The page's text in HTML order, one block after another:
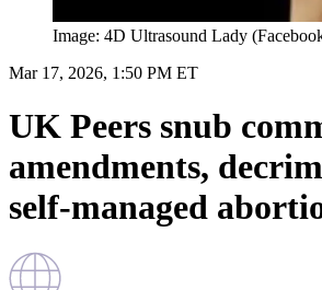
Image: 4D Ultrasound Lady
Mar 17, 2026, 1:50 PM ET
UK Peers snub
amendments,
self-managed